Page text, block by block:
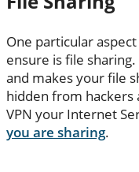
One particular
ensure is file
and makes your file
hidden from hackers
VPN your Internet
you are sharing.